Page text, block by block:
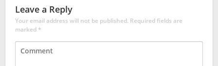
Leave a Reply
Your email address will not be published. Required fields are
marked*